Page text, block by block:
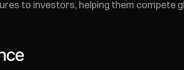
to investors, helping them compete